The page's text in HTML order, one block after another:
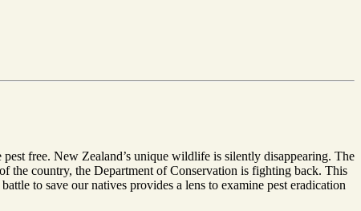
free. New Zealand’s unique wildlife is silently disappearing. The
the country, the Department of Conservation is fighting back. This
to save our natives provides a lens to examine pest eradication